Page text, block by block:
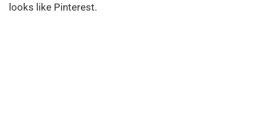
looks like Pinterest.